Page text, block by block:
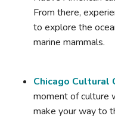
From there,
to explore the
marine mammals.
Chicago Cultural
moment of culture
make your way to